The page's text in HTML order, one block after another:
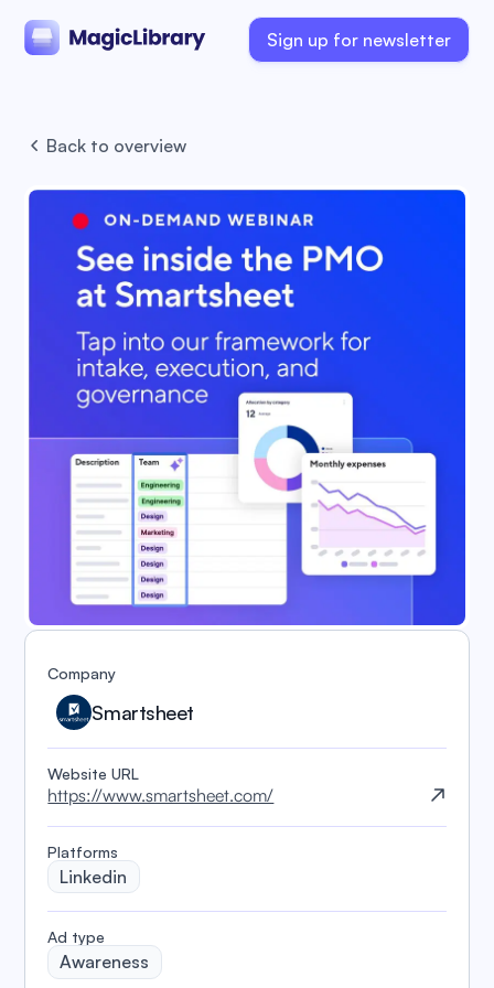
Sign up for newsletter
Back to overview
Company
Smartsheet
Website URL
https://www.smartsheet.com/
Platforms
Linkedin
️Ad type
Awareness